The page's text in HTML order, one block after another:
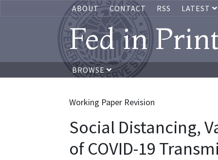
ABOUT CONTACT RSS LATEST
Fed in
BROWSE
Working Paper Revision
Social Distancing,
of COVID-19